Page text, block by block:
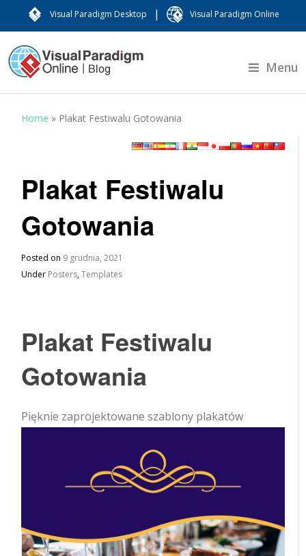
Visual Paradigm Desktop | Visual Paradigm Online
Menu
Home » Plakat Festiwalu Gotowania
Plakat Festiwalu
Gotowania
Posted on 9 grudnia, 2021
Under Posters,Templates
Plakat Festiwalu
Gotowania
Pięknie zaprojektowane szablony plakatów